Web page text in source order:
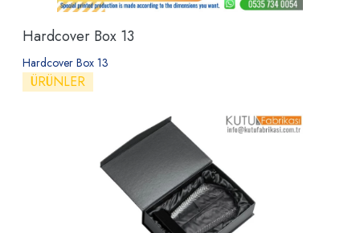
Hardcover Box 13
Hardcover Box 13
ÜRÜNLER